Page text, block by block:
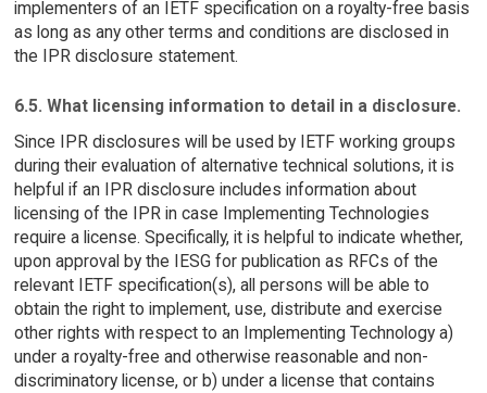
implementers of an IETF specification on a royalty-free basis
as long as any other terms and conditions are disclosed in
the IPR disclosure statement.
6.5. What licensing information to detail in a disclosure.
Since IPR disclosures will be used by IETF working groups
during their evaluation of alternative technical solutions, it is
helpful if an IPR disclosure includes information about
licensing of the IPR in case Implementing Technologies
require a license. Specifically, it is helpful to indicate whether,
upon approval by the IESG for publication as RFCs of the
relevant IETF specification(s), all persons will be able to
obtain the right to implement, use, distribute and exercise
other rights with respect to an Implementing Technology a)
under a royalty-free and otherwise reasonable and non-
discriminatory license, or b) under a license that contains